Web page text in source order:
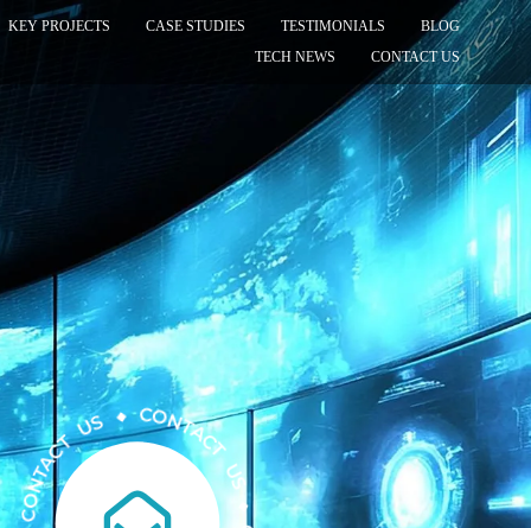
KEY PROJECTS CASE STUDIES TESTIMONIALS
BLOG
TECH NEWS
CONTACT US